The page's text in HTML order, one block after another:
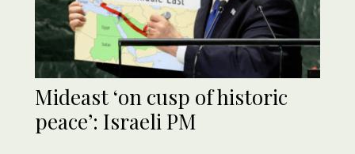
Mideast ‘on cusp of historic
peace’: Israeli PM